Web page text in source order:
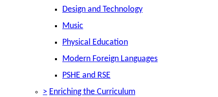
Design and Technology
Music
Physical Education
Modern Foreign Languages
PSHE and RSE
> Enriching the Curriculum